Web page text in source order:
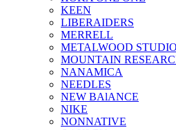
KEEN
LIBERAIDERS
MERRELL
METALWOOD STUDIO
MOUNTAIN
NANAMICA
NEEDLES
NEW BAlANCE
NIKE
NONNATIVE